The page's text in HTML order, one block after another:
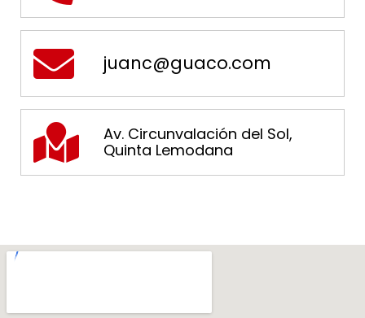
juanc@guaco.com
Av. Circunvalación del Sol,
Quinta Lemodana